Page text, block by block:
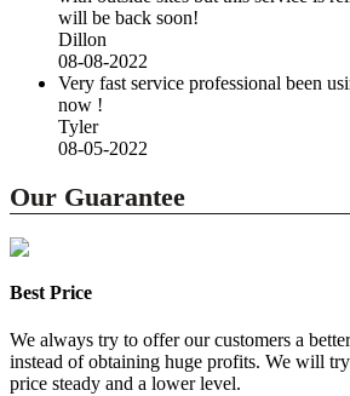
will be back soon!
Dillon
08-08-2022
Very fast service professional been
now !
Tyler
08-05-2022
Our Guarantee
Best Price
We always try to offer our customers a
instead of obtaining huge profits. We will
price steady and a lower level.